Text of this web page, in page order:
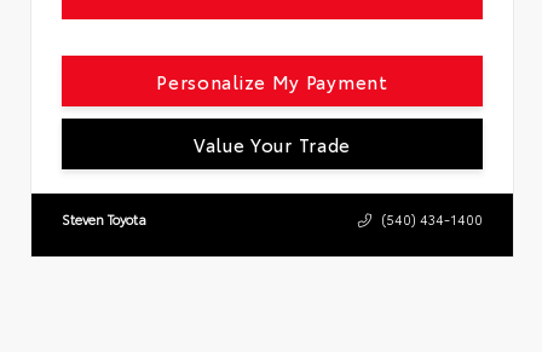
Personalize My Payment
Value Your Trade
Steven Toyota (540) 434-1400